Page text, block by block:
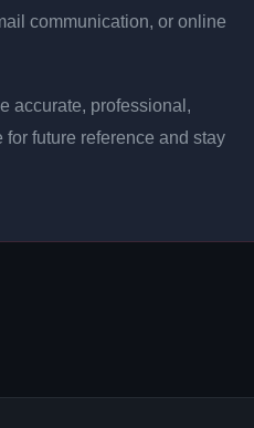
communication, or online
accurate, professional,
future reference and stay